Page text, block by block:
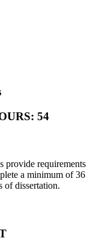
54
provide requirements
a minimum of 36
of dissertation.